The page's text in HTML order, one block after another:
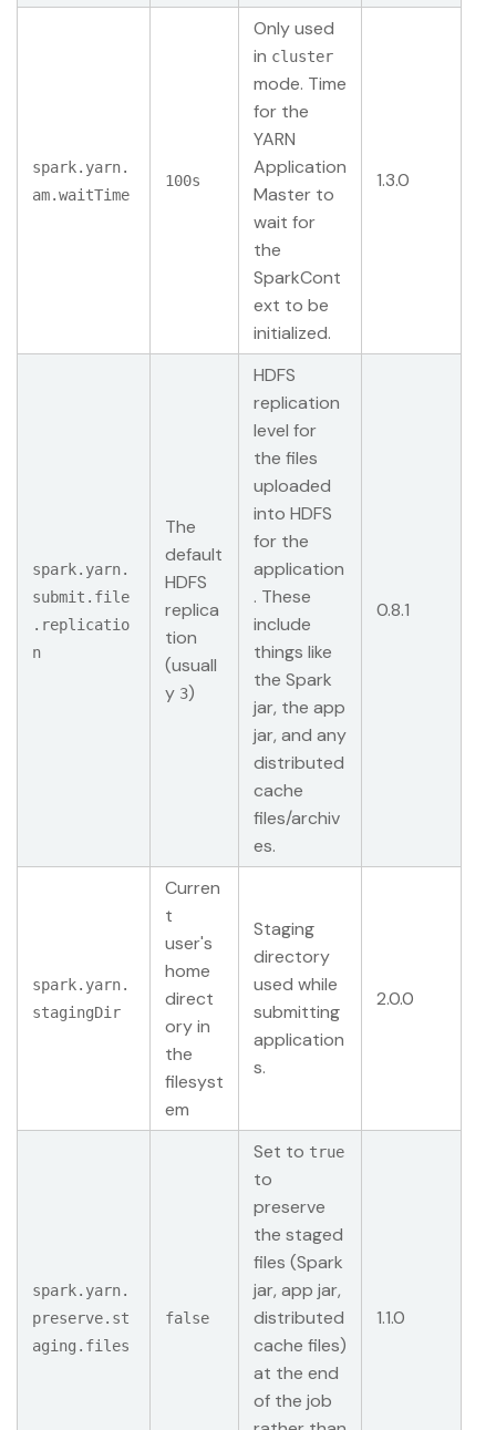
spark.yarn.
am.waitTime
100s
Only used
in cluster
mode. Time
for the
YARN
Application
Master to
wait for
the
SparkCont
ext to be
initialized.
1.3.0
spark.yarn.
submit.file
.replicatio
n
The
default
HDFS
replica
tion
(usuall
y 3)
HDFS
replication
level for
the files
uploaded
into HDFS
for the
application
. These
include
things like
the Spark
jar, the app
jar, and any
distributed
cache
files/archiv
es.
0.8.1
spark.yarn.
stagingDir
Curren
t
user's
home
direct
ory in
the
filesyst
em
Staging
directory
used while
submitting
application
s.
2.0.0
spark.yarn.
preserve.st
aging.files
false
Set to true
to
preserve
the staged
files (Spark
jar, app jar,
distributed
cache files)
at the end
of the job
1.1.0